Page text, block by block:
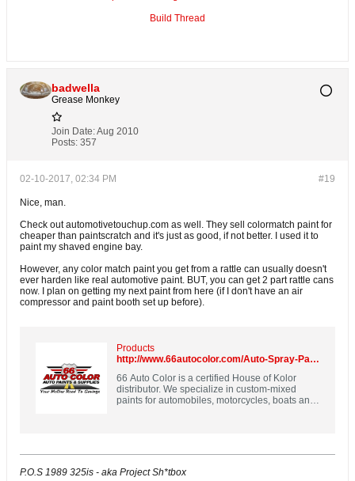
Build Thread
badwella
Grease Monkey
Join Date:Aug 2010
Posts: 357
#19
02-10-2017, 02:34 PM
Nice, man.
Check out automotivetouchup.com as well. They sell colormatch paint for
cheaper than paintscratch and it's just as good, if not better. I used it to
paint my shaved engine bay.
However, any color match paint you get from a rattle can usually doesn't
ever harden like real automotive paint. BUT, you can get 2 part rattle cans
now. I plan on getting my next paint from here (if I don't have an air
compressor and paint booth set up before).
Products
http://www.66autocolor.com/Auto-Spray-Paint-Spray-Max-2K-Aerosol-p/spm2k-custompaint.htm
66 Auto Color is a certified House of Kolor
distributor. We specialize in custom-mixed
paints for automobiles, motorcycles, boats and
P.O.S 1989 325is - aka Project Sh*tbox